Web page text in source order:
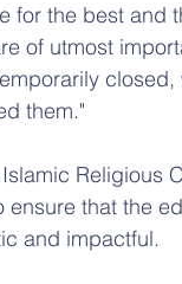
for the best and
of utmost
them."
Religious
that the
and impactful.